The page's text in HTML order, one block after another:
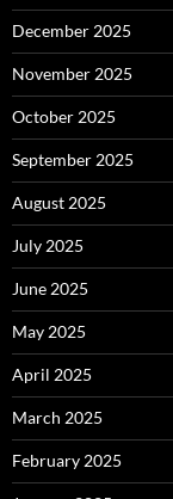
December 2025
November 2025
October 2025
September 2025
August 2025
July 2025
June 2025
May 2025
April 2025
March 2025
February 2025